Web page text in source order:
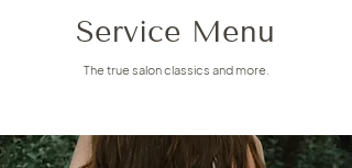
Service Menu
The true salon classics and more.